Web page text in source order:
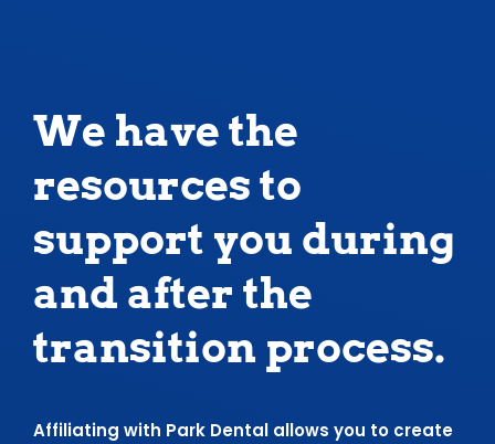
We have the
resources to
support you during
and after the
transition process.
Affiliating with Park Dental allows you to create